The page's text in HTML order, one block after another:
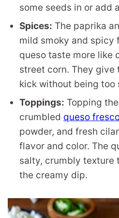
some seeds in or add
Spices: The paprika
mild smoky and spicy
queso taste more like
street corn. They
kick without being too
Toppings: Topping
crumbled queso
powder, and fresh
flavor and color. The
salty, crumbly texture
the creamy dip.